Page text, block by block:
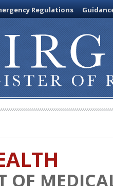
Regulations
OF